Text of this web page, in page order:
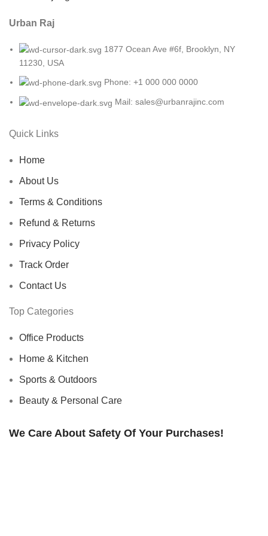
Urban Raj
1877 Ocean Ave #6f, Brooklyn, NY
11230, USA
Phone: +1 000 000 0000
Mail: sales@urbanrajinc.com
Quick Links
Home
About Us
Terms & Conditions
Refund & Returns
Privacy Policy
Track Order
Contact Us
Top Categories
Office Products
Home & Kitchen
Sports & Outdoors
Beauty & Personal Care
We Care About Safety Of Your Purchases!